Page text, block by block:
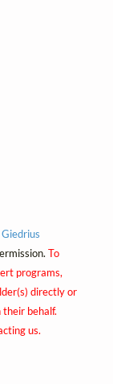
Giedrius
To
programs,
directly or
behalf.
us.